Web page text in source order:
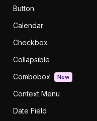
Button
Calendar
Checkbox
Collapsible
Combobox
New
Context Menu
Date Field